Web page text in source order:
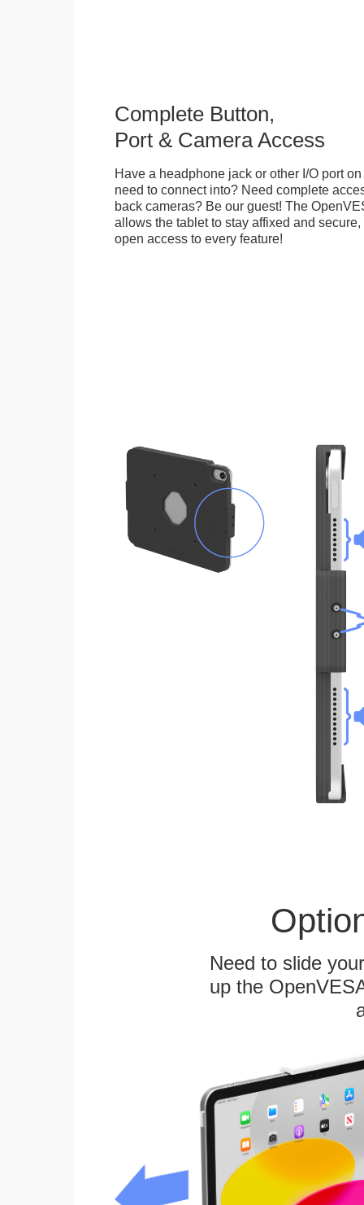
Complete Button,
Port & Camera Access
Have a headphone jack or other I/O port
need to connect into? Need complete
back cameras? Be our guest! The
allows the tablet to stay affixed and
open access to every feature!
Need to slide
up the